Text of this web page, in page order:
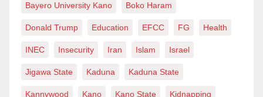
Bayero University Kano Boko Haram
Donald Trump Education EFCC FG Health
INEC Insecurity Iran Islam Israel
Jigawa State Kaduna Kaduna State
Kannywood Kano Kano State Kidnapping